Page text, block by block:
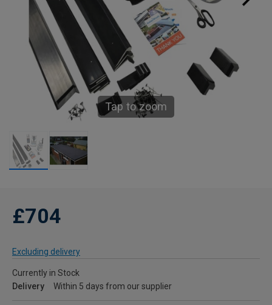
Tap to zoom
£704
Excluding delivery
Currently in Stock
Delivery
Within 5 days from our supplier